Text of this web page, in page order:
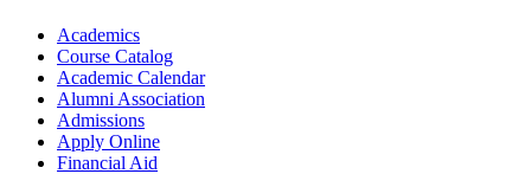
Academics
Course Catalog
Academic Calendar
Alumni Association
Admissions
Apply Online
Financial Aid